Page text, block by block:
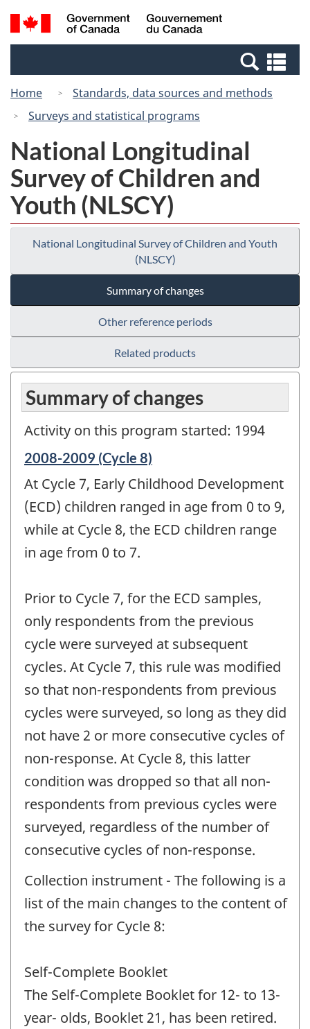
Skip
to
Switch
to
Canada
Search
and
Home
Standards, data sources and methods
Surveys and statistical programs
National Longitudinal
Survey of Children and
Youth (NLSCY)
National Longitudinal Survey of Children and Youth
(NLSCY)
Summary of changes
Other reference periods
Related products
Summary of changes
Activity on this program started: 1994
Reference
of
change
-
2008-2009 (Cycle 8)
At Cycle 7, Early Childhood Development
(ECD) children ranged in age from 0 to 9,
while at Cycle 8, the ECD children range
in age from 0 to 7.
Prior to Cycle 7, for the ECD samples,
only respondents from the previous
cycle were surveyed at subsequent
cycles. At Cycle 7, this rule was modified
so that non-respondents from previous
cycles were surveyed, so long as they did
not have 2 or more consecutive cycles of
non-response. At Cycle 8, this latter
condition was dropped so that all non-
respondents from previous cycles were
surveyed, regardless of the number of
consecutive cycles of non-response.
Collection instrument - The following is a
list of the main changes to the content of
the survey for Cycle 8:
Self-Complete Booklet
The Self-Complete Booklet for 12- to 13-
year- olds, Booklet 21, has been retired.